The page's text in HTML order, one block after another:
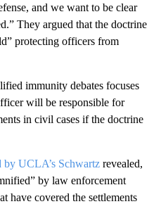
and we want to be clear
They argued that the doctrine
protecting officers from
immunity debates focuses
will be responsible for
in civil cases if the doctrine
by UCLA’s Schwartz revealed,
by law enforcement
have covered the settlements